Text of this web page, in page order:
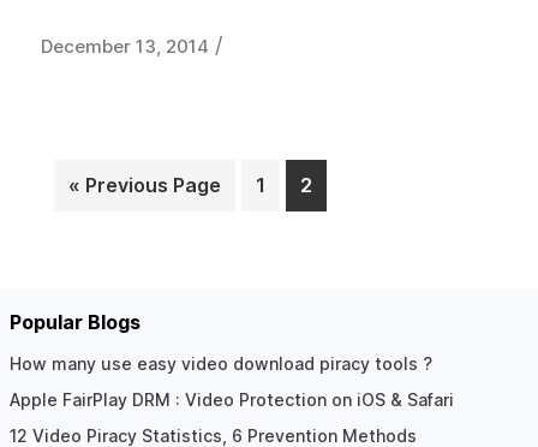
December 13, 2014 /
« Previous Page Page
1 Page
2
Popular Blogs
How many use easy video download piracy tools ?
Apple FairPlay DRM : Video Protection on iOS & Safari
12 Video Piracy Statistics, 6 Prevention Methods